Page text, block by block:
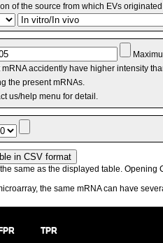
of the source from which EVs
accidently have higher intensity
the present mRNAs.
us/help menu for detail.
same as the displayed table. Opening
the same mRNA can have
TPR